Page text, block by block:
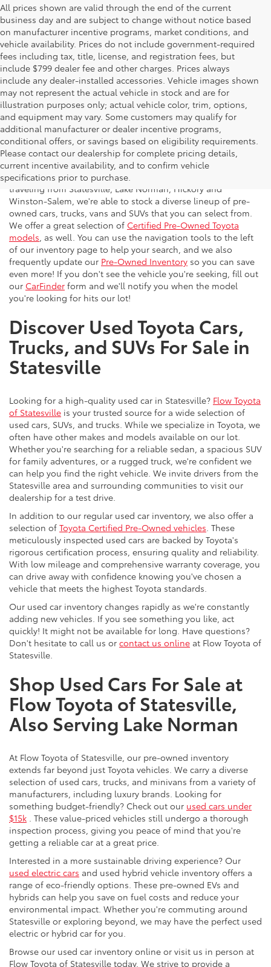
All prices shown are valid through the end of the current
business day and are subject to change without notice based
on manufacturer incentive programs, market conditions, and
vehicle availability. Prices do not include government-required
fees including tax, title, license, and registration fees, but
include $799 dealer fee and other charges. Prices always
include any dealer-installed accessories. Vehicle images shown
may not represent the actual vehicle in stock and are for
illustration purposes only; actual vehicle color, trim, options,
and equipment may vary. Some customers may qualify for
additional manufacturer or dealer incentive programs,
conditional offers, or savings based on eligibility requirements.
Please contact our dealership for complete pricing details,
current incentive availability, and to confirm vehicle
specifications prior to purchase.
Flow Toyota offers a great selection of quality pre-owned
vehicles to the greater Charlotte area. With customers
traveling from Statesville, Lake Norman, Hickory and
Winston-Salem, we're able to stock a diverse lineup of pre-
owned cars, trucks, vans and SUVs that you can select from.
We offer a great selection of Certified Pre-Owned Toyota
models , as well. You can use the navigation tools to the left
of our inventory page to help your search, and we also
frequently update our Pre-Owned Inventory so you can save
even more! If you don't see the vehicle you're seeking, fill out
our CarFinder form and we'll notify you when the model
you're looking for hits our lot!
Discover Used Toyota Cars,
Trucks, and SUVs For Sale in
Statesville
Looking for a high-quality used car in Statesville? Flow Toyota
of Statesville is your trusted source for a wide selection of
used cars, SUVs, and trucks. While we specialize in Toyota, we
often have other makes and models available on our lot.
Whether you're searching for a reliable sedan, a spacious SUV
for family adventures, or a rugged truck, we're confident we
can help you find the right vehicle. We invite drivers from the
Statesville area and surrounding communities to visit our
dealership for a test drive.
In addition to our regular used car inventory, we also offer a
selection of Toyota Certified Pre-Owned vehicles . These
meticulously inspected used cars are backed by Toyota's
rigorous certification process, ensuring quality and reliability.
With low mileage and comprehensive warranty coverage, you
can drive away with confidence knowing you've chosen a
vehicle that meets the highest Toyota standards.
Our used car inventory changes rapidly as we're constantly
adding new vehicles. If you see something you like, act
quickly! It might not be available for long. Have questions?
Don't hesitate to call us or contact us online at Flow Toyota of
Statesville.
Shop Used Cars For Sale at
Flow Toyota of Statesville,
Also Serving Lake Norman
At Flow Toyota of Statesville, our pre-owned inventory
extends far beyond just Toyota vehicles. We carry a diverse
selection of used cars, trucks, and minivans from a variety of
manufacturers, including luxury brands. Looking for
something budget-friendly? Check out our used cars under
$15k . These value-priced vehicles still undergo a thorough
inspection process, giving you peace of mind that you're
getting a reliable car at a great price.
Interested in a more sustainable driving experience? Our
used electric cars and used hybrid vehicle inventory offers a
range of eco-friendly options. These pre-owned EVs and
hybrids can help you save on fuel costs and reduce your
environmental impact. Whether you're commuting around
Statesville or exploring beyond, we may have the perfect used
electric or hybrid car for you.
Browse our used car inventory online or visit us in person at
Flow Toyota of Statesville today. We strive to provide a